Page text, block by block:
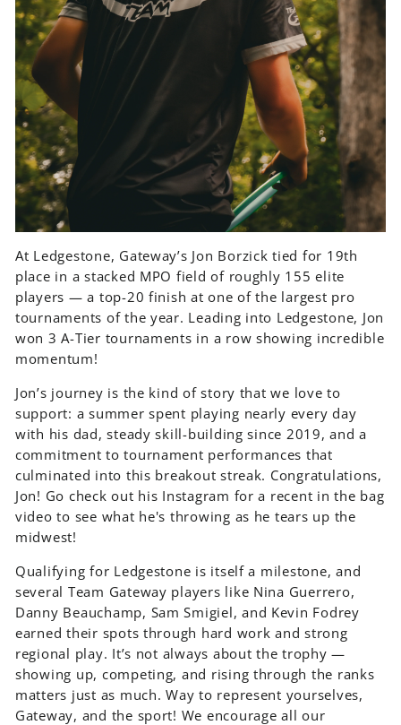
At Ledgestone, Gateway’s Jon Borzick tied for 19th
place in a stacked MPO field of roughly 155 elite
players — a top-20 finish at one of the largest pro
tournaments of the year. Leading into Ledgestone, Jon
won 3 A-Tier tournaments in a row showing incredible
momentum!
Jon’s journey is the kind of story that we love to
support: a summer spent playing nearly every day
with his dad, steady skill-building since 2019, and a
commitment to tournament performances that
culminated into this breakout streak. Congratulations,
Jon! Go check out his Instagram for a recent in the bag
video to see what he's throwing as he tears up the
midwest!
Qualifying for Ledgestone is itself a milestone, and
several Team Gateway players like Nina Guerrero,
Danny Beauchamp, Sam Smigiel, and Kevin Fodrey
earned their spots through hard work and strong
regional play. It’s not always about the trophy —
showing up, competing, and rising through the ranks
matters just as much. Way to represent yourselves,
Gateway, and the sport! We encourage all our